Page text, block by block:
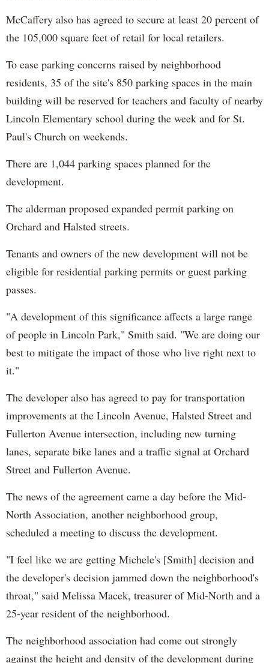
McCaffery also has agreed to secure at least 20 percent of
the 105,000 square feet of retail for local retailers.
To ease parking concerns raised by neighborhood
residents, 35 of the site's 850 parking spaces in the main
building will be reserved for teachers and faculty of nearby
Lincoln Elementary school during the week and for St.
Paul's Church on weekends.
There are 1,044 parking spaces planned for the
development.
The alderman proposed expanded permit parking on
Orchard and Halsted streets.
Tenants and owners of the new development will not be
eligible for residential parking permits or guest parking
passes.
"A development of this significance affects a large range
of people in Lincoln Park," Smith said. "We are doing our
best to mitigate the impact of those who live right next to
it."
The developer also has agreed to pay for transportation
improvements at the Lincoln Avenue, Halsted Street and
Fullerton Avenue intersection, including new turning
lanes, separate bike lanes and a traffic signal at Orchard
Street and Fullerton Avenue.
The news of the agreement came a day before the Mid-
North Association, another neighborhood group,
scheduled a meeting to discuss the development.
"I feel like we are getting Michele's [Smith] decision and
the developer's decision jammed down the neighborhood's
throat," said Melissa Macek, treasurer of Mid-North and a
25-year resident of the neighborhood.
The neighborhood association had come out strongly
against the height and density of the development during